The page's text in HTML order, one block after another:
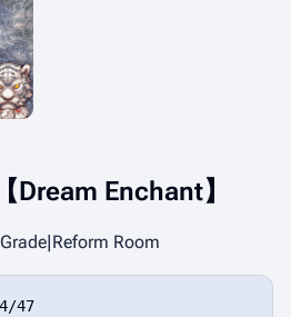
Dream Enchant】
Room
47